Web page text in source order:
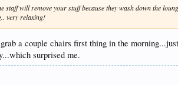
will remove your stuff because they wash down the
very relaxing!
a couple chairs first thing in the
surprised me.